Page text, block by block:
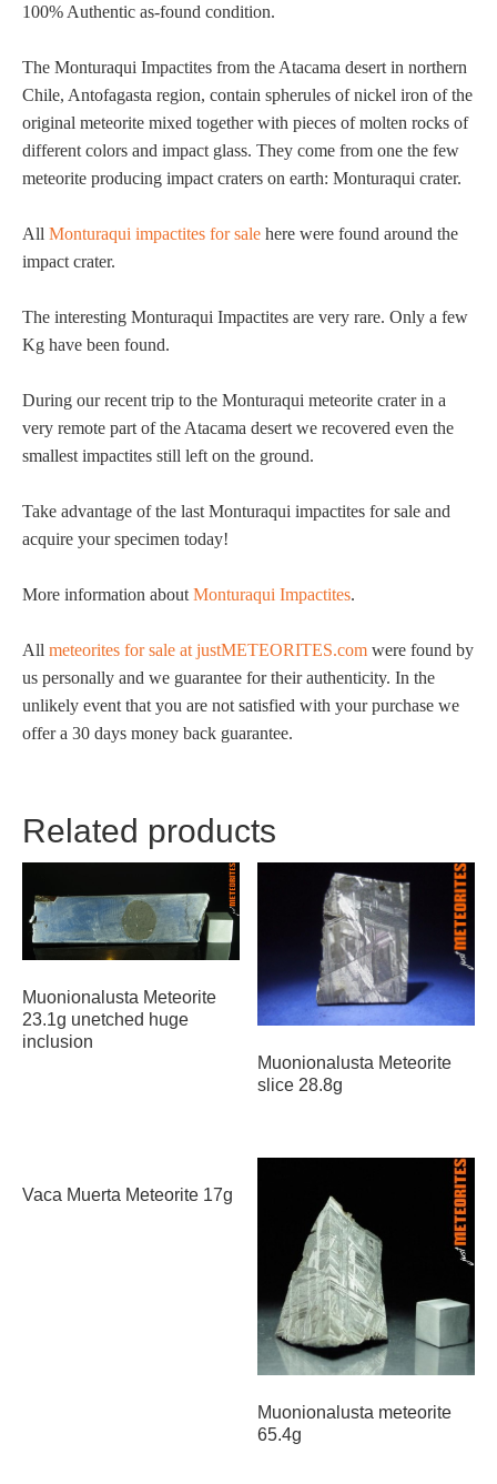
100% Authentic as-found condition.
The Monturaqui Impactites from the Atacama desert in northern
Chile, Antofagasta region, contain spherules of nickel iron of the
original meteorite mixed together with pieces of molten rocks of
different colors and impact glass. They come from one the few
meteorite producing impact craters on earth: Monturaqui crater.
All Monturaqui impactites for sale here were found around the
impact crater.
The interesting Monturaqui Impactites are very rare. Only a few
Kg have been found.
During our recent trip to the Monturaqui meteorite crater in a
very remote part of the Atacama desert we recovered even the
smallest impactites still left on the ground.
Take advantage of the last Monturaqui impactites for sale and
acquire your specimen today!
More information about Monturaqui Impactites.
All meteorites for sale at justMETEORITES.com were found by
us personally and we guarantee for their authenticity. In the
unlikely event that you are not satisfied with your purchase we
offer a 30 days money back guarantee.
Related products
Muonionalusta Meteorite
23.1g unetched huge
inclusion
Muonionalusta Meteorite
slice 28.8g
Vaca Muerta Meteorite 17g
Muonionalusta meteorite
65.4g